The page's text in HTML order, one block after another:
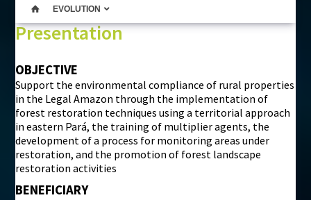
EVOLUTION
Presentation
OBJECTIVE
Support the environmental compliance of rural properties
in the Legal Amazon through the implementation of
forest restoration techniques using a territorial approach
in eastern Pará, the training of multiplier agents, the
development of a process for monitoring areas under
restoration, and the promotion of forest landscape
restoration activities
BENEFICIARY